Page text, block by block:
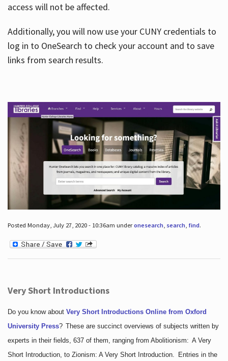
access will not be affected.
Additionally, you will now use your CUNY credentials to
log in to OneSearch to check your account and to save
links from search results.
Posted Monday, July 27, 2020 - 10:36am underonesearch, search, find.
Very Short Introductions
Do you know about Very Short Introductions Online from Oxford
University Press? These are succinct overviews of subjects written by
experts in their fields, 637 of them, ranging from Abolitionism: A Very
Short Introduction, to Zionism: A Very Short Introduction. Entries in the